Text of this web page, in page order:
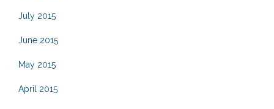
July 2015
June 2015
May 2015
April 2015